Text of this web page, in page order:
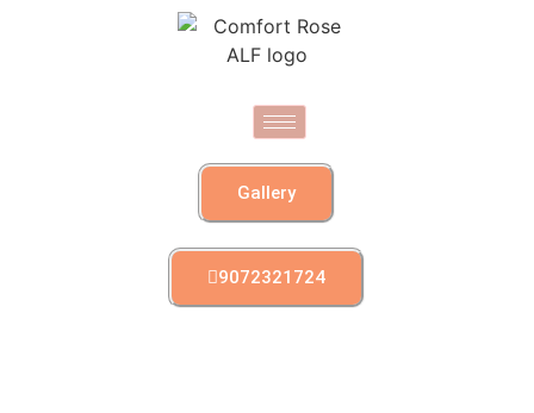
Gallery
9072321724